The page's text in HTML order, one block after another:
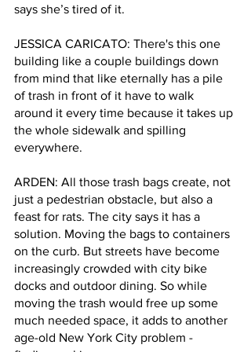
says she’s tired of it.
JESSICA CARICATO: There's this one
building like a couple buildings down
from mind that like eternally has a pile
of trash in front of it have to walk
around it every time because it takes up
the whole sidewalk and spilling
everywhere.
ARDEN: All those trash bags create, not
just a pedestrian obstacle, but also a
feast for rats. The city says it has a
solution. Moving the bags to containers
on the curb. But streets have become
increasingly crowded with city bike
docks and outdoor dining. So while
moving the trash would free up some
much needed space, it adds to another
age-old New York City problem -